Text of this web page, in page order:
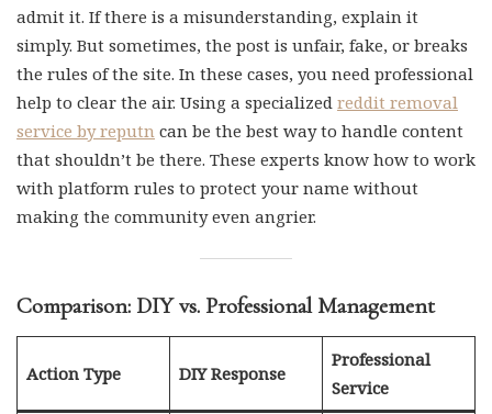
admit it. If there is a misunderstanding, explain it
simply. But sometimes, the post is unfair, fake, or breaks
the rules of the site. In these cases, you need professional
help to clear the air. Using a specialized reddit removal
service by reputn can be the best way to handle content
that shouldn’t be there. These experts know how to work
with platform rules to protect your name without
making the community even angrier.
Comparison: DIY vs. Professional Management
Action Type DIY Response
Professional
Service